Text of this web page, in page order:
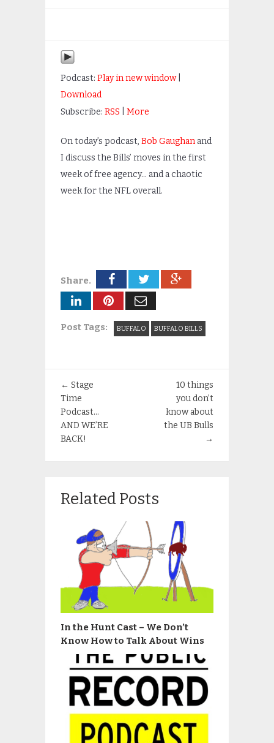
Podcast: Play in new window|
Download
Subscribe: RSS More
On today’s podcast, Bob Gaughan and
I discuss the Bills’ moves in the first
week of free agency… and a chaotic
week for the NFL overall.
Share.
Post Tags: BUFFALO BUFFALO BILLS
← Stage
Time
Podcast…
AND WE’RE
BACK!
10 things
you don’t
know about
the UB Bulls
→
Related Posts
In the Hunt Cast – We Don’t
Know How to Talk About Wins